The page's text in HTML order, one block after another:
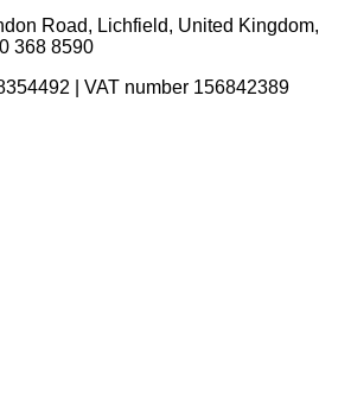
Road, Lichfield, United Kingdom,
368 8590
| VAT number 156842389